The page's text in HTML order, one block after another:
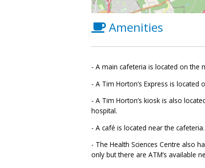
Amenities
- A main cafeteria is located on the
- A Tim Horton’s Express is
- A Tim Horton’s kiosk is also
hospital.
- A café is located near the cafeteria.
- The Health Sciences Centre also
only but there are ATM’s available